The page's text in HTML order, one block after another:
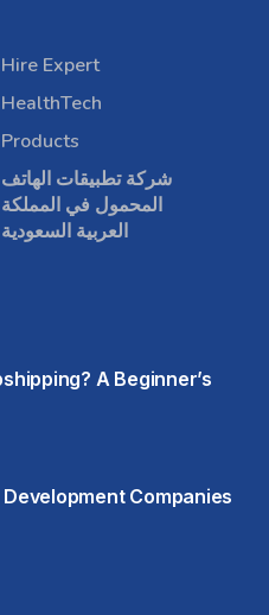
Hire Expert
HealthTech
Products
شركة تطبيقات الهاتف
المحمول في المملكة
العربية السعودية
A Beginner’s
Companies